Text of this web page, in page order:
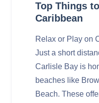
Top Things
Caribbean
Relax or Play on
Just a short
Carlisle Bay is
beaches like
Beach. These